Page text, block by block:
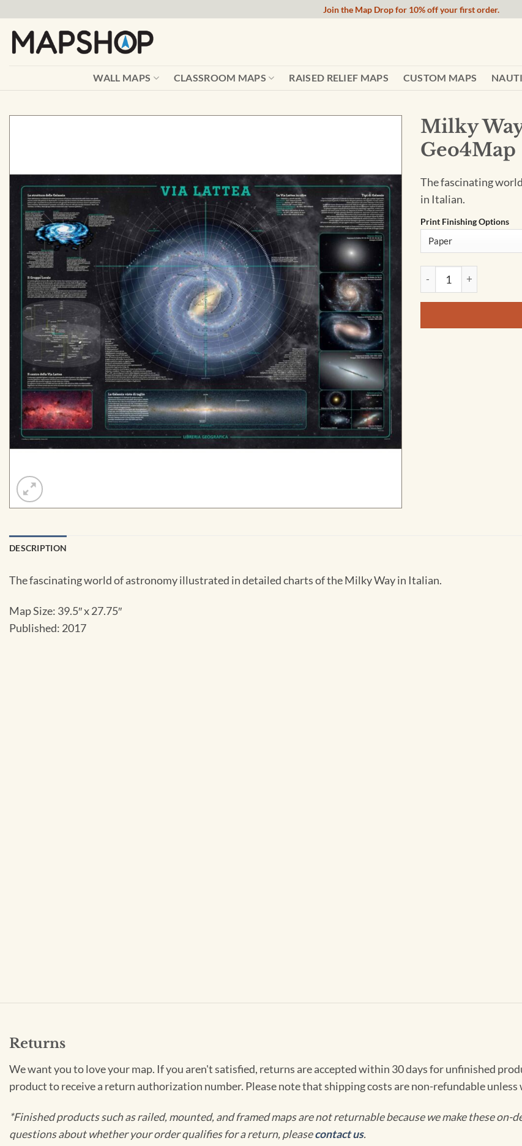
content
Join the Map Drop for 10% off your first order.
WALL MAPS CLASSROOM MAPS RAISED RELIEF MAPS CUSTOM MAPS
Milky
Geo4Map
The fascinating
in Italian.
Print Finishing Options
Milky Way Wall Map -
DESCRIPTION
The fascinating world of astronomy illustrated in detailed charts of the Milky Way in Italian.
Map Size: 39.5″ x 27.75″
Published: 2017
Returns
We want you to love your map. If you aren't satisfied, returns are accepted within 30 days for unfinished
product to receive a return authorization number. Please note that shipping costs are non-refundable unless
*Finished products such as railed, mounted, and framed maps are not returnable because we make these
questions about whether your order qualifies for a return, pleasecontact us.